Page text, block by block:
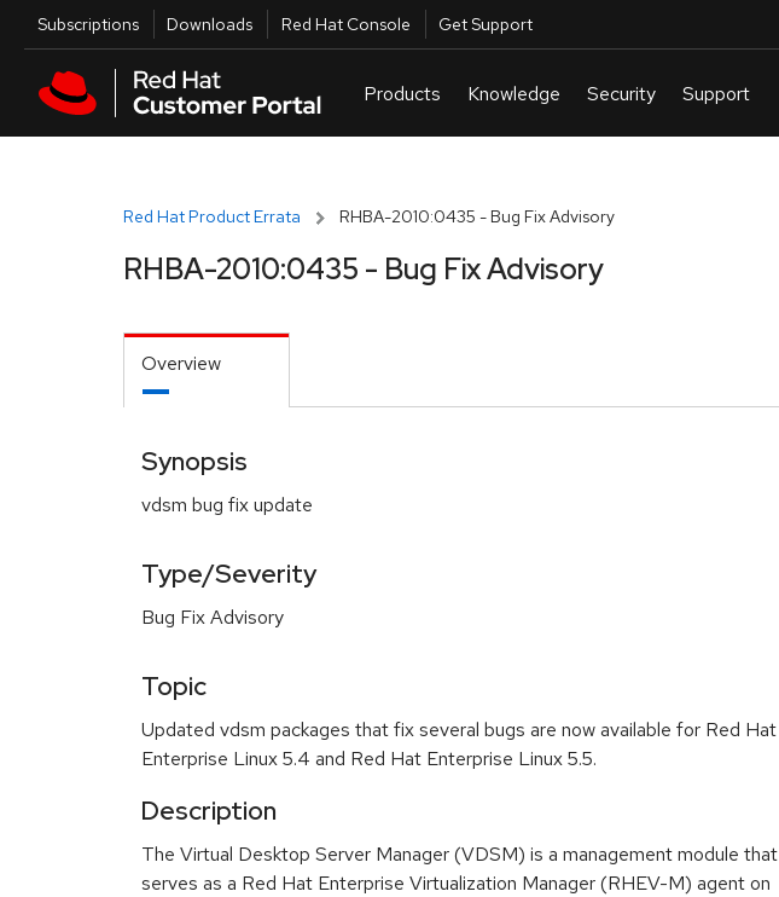
Skip to main content
Utilities
Subscriptions Downloads Red Hat Console Get Support
Red Hat Product Errata RHBA-2010:0435 - Bug Fix Advisory
RHBA-2010:0435 - Bug Fix Advisory
Overview
Synopsis
vdsm bug fix update
Type/Severity
Bug Fix Advisory
Topic
Updated vdsm packages that fix several bugs are now available for Red Hat
Enterprise Linux 5.4 and Red Hat Enterprise Linux 5.5.
Description
The Virtual Desktop Server Manager (VDSM) is a management module that
serves as a Red Hat Enterprise Virtualization Manager (RHEV-M) agent on